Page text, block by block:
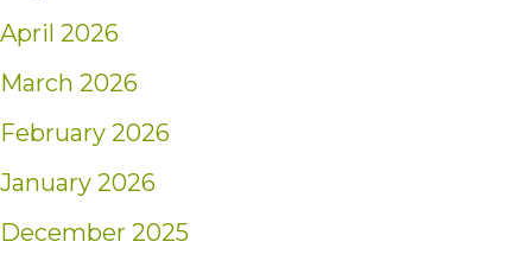
April 2026
March 2026
February 2026
January 2026
December 2025